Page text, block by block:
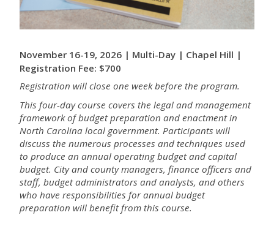
November 16-19, 2026 | Multi-Day | Chapel Hill |
Registration Fee: $700
Registration will close one week before the program.
This four-day course covers the legal and management
framework of budget preparation and enactment in
North Carolina local government. Participants will
discuss the numerous processes and techniques used
to produce an annual operating budget and capital
budget. City and county managers, finance officers and
staff, budget administrators and analysts, and others
who have responsibilities for annual budget
preparation will benefit from this course.